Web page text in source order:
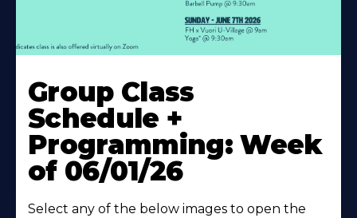
More
About
Group Class
Schedule +
Programming: Week
of 06/01/26
Select any of the below images to open the